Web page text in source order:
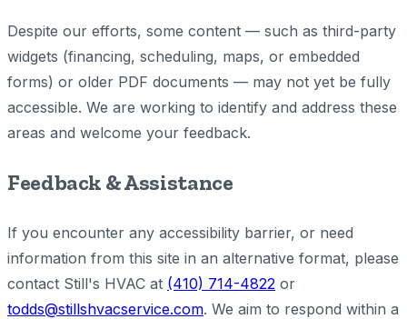
Despite our efforts, some content — such as third-party
widgets (financing, scheduling, maps, or embedded
forms) or older PDF documents — may not yet be fully
accessible. We are working to identify and address these
areas and welcome your feedback.
Feedback & Assistance
If you encounter any accessibility barrier, or need
information from this site in an alternative format, please
contact Still's HVAC at (410) 714-4822 or
todds@stillshvacservice.com. We aim to respond within a